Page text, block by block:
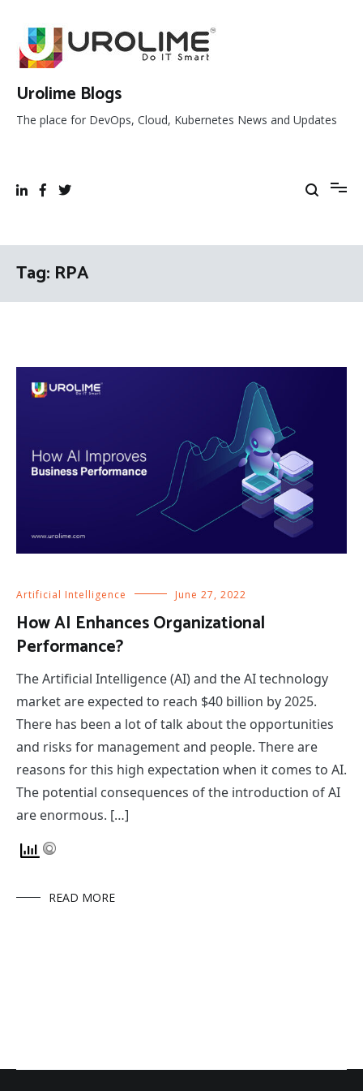
content
Urolime Blogs
The place for DevOps, Cloud, Kubernetes News and Updates
Tag: RPA
Artificial Intelligence June 27, 2022
How AI Enhances Organizational
Performance?
The Artificial Intelligence (AI) and the AI technology
market are expected to reach $40 billion by 2025.
There has been a lot of talk about the opportunities
and risks for management and people. There are
reasons for this high expectation when it comes to AI.
The potential consequences of the introduction of AI
are enormous. […]
READ MORE